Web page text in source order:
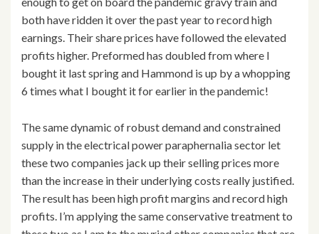
both have ridden it over the past year to record high
earnings. Their share prices have followed the elevated
profits higher. Preformed has doubled from where I
bought it last spring and Hammond is up by a whopping
6 times what I bought it for earlier in the pandemic!
The same dynamic of robust demand and constrained
supply in the electrical power paraphernalia sector let
these two companies jack up their selling prices more
than the increase in their underlying costs really justified.
The result has been high profit margins and record high
profits. I’m applying the same conservative treatment to